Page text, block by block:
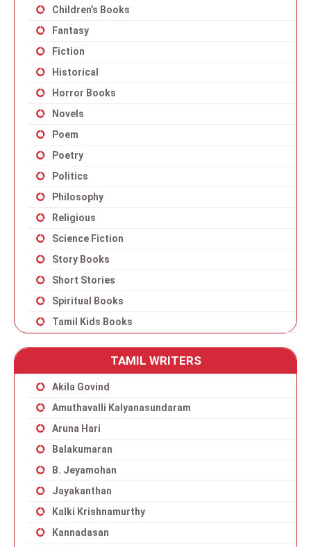
Children’s Books
Fantasy
Fiction
Historical
Horror Books
Novels
Poem
Poetry
Politics
Philosophy
Religious
Science Fiction
Story Books
Short Stories
Spiritual Books
Tamil Kids Books
TAMIL WRITERS
Akila Govind
Amuthavalli Kalyanasundaram
Aruna Hari
Balakumaran
B. Jeyamohan
Jayakanthan
Kalki Krishnamurthy
Kannadasan